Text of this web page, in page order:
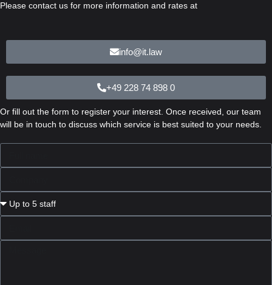
Please contact us for more information and rates at
info@it.law
+49 228 74 898 0
Or fill out the form to register your interest. Once received, our team
will be in touch to discuss which service is best suited to your needs.